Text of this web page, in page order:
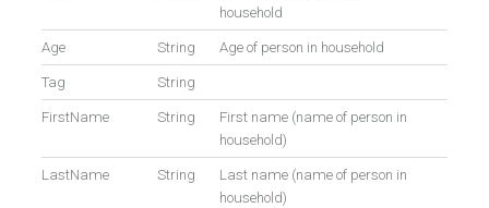
household
Age String Age of person in household
Tag String
FirstName String
First name (name of person in
household)
LastName String
Last name (name of person in
household)